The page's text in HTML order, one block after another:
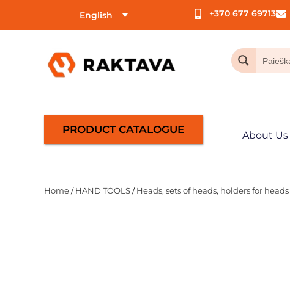
English +370 677 69713
PRODUCT CATALOGUE About Us
Home/HAND TOOLS/Heads, sets of heads, holders for heads